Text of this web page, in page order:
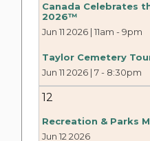
Canada Celebrates
2026™
Jun 11 2026 | 11am -9pm
Taylor Cemetery
Jun 11 2026 | 7- 8:30pm
12
Recreation & Parks
Jun 12 2026